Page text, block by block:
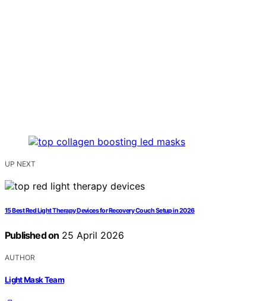
UP NEXT
15 Best Red Light Therapy Devices for Recovery Couch Setup in 2026
Published on 25 April 2026
AUTHOR
Light Mask Team